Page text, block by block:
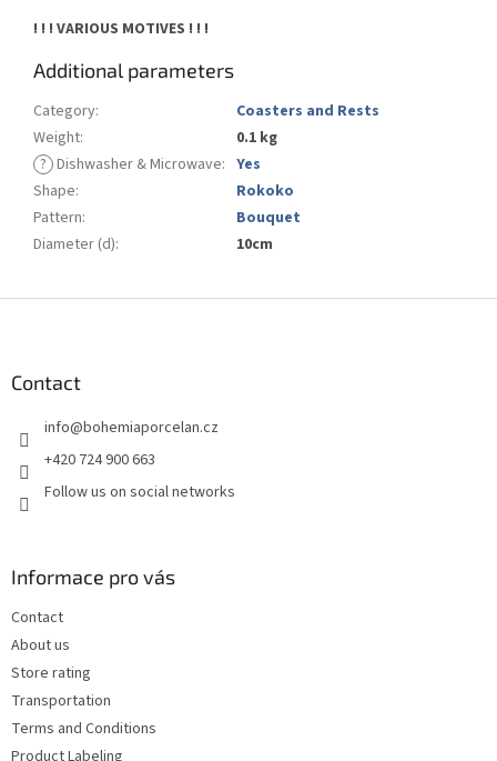
! ! ! VARIOUS MOTIVES ! ! !
Additional parameters
Category:
Coasters and Rests
Weight:
0.1 kg
? Dishwasher & Microwave: Yes
Shape:
Rokoko
Pattern:
Bouquet
Diameter (d): 10cm
Contact
info@bohemiaporcelan.cz
+420 724 900 663
Follow us on social networks
Informace pro vás
Contact
About us
Store rating
Transportation
Terms and Conditions